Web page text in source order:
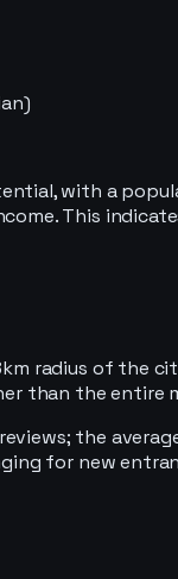
with a
This
radius of the
than the
the
for new